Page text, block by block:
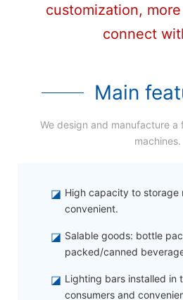
customization,
connect
Main
We design and manufacture a
machines.
◪ High capacity to storage
convenient.
◪ Salable goods: bottle
packed/canned
◪ Lighting bars installed in
consumers and